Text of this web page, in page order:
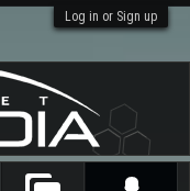
Log in or Sign up